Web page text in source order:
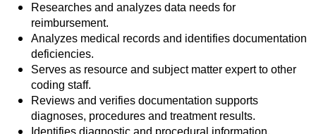
Researches and analyzes data needs for
reimbursement.
Analyzes medical records and identifies documentation
deficiencies.
Serves as resource and subject matter expert to other
coding staff.
Reviews and verifies documentation supports
diagnoses, procedures and treatment results.
Identifies diagnostic and procedural information.